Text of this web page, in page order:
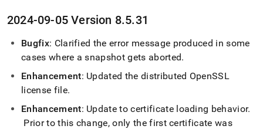
2024-09-05 Version 8.5.31
Bugfix: Clarified the error message produced in some
cases where a snapshot gets aborted.
Enhancement: Updated the distributed OpenSSL
license file.
Enhancement: Update to certificate loading behavior.
Prior to this change, only the first certificate was